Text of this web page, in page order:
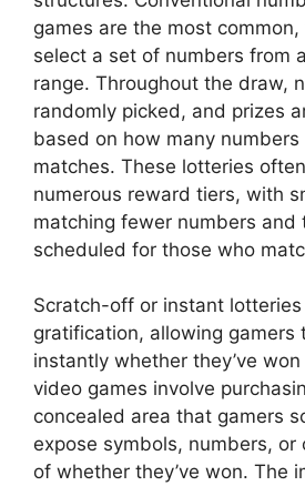
games are the most
select a set of numbers from
range. Throughout the draw,
randomly picked, and prizes
based on how many numbers
matches. These lotteries
numerous reward tiers, with
matching fewer numbers and
scheduled for those who
Scratch-off or instant
gratification, allowing gamers
instantly whether they’ve
video games involve
concealed area that gamers
expose symbols, numbers, or
of whether they’ve won. The